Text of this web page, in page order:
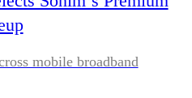
mobile broadband